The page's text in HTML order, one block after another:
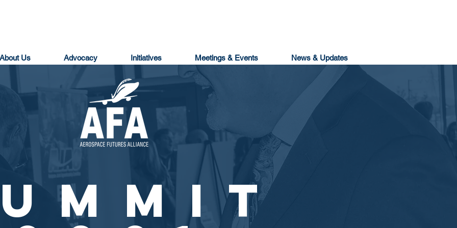
Us Advocacy Initiatives Meetings & Events News & Updates